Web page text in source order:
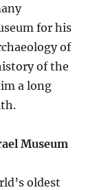
for his
of
of the
a long
Museum
oldest